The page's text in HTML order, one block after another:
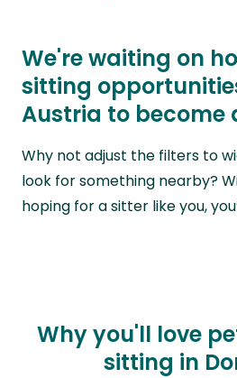
We're waiting on
sitting
Austria to become
Why not adjust the filters to
look for something nearby?
hoping for a sitter like you,
Why you'll love
sitting in